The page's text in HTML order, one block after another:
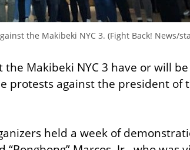
the Makibeki NYC 3. (Fight Back! News/
the Makibeki NYC 3 have or will
protests against the president of
held a week of